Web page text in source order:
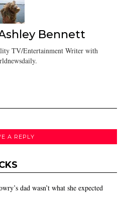
Bennett
TV/Entertainment Writer with
A REPLY
dad wasn’t what she expected